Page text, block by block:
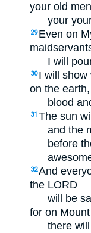
your old
your
29 Even on
I will
30 I will show
on the earth,
blood
31 The sun
and the
before
32And
the LORD
will be
for on
there